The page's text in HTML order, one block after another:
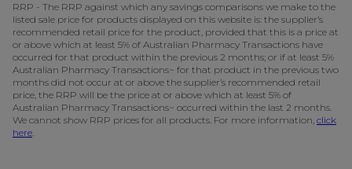
RRP - The RRP against which any savings comparisons we make to the
listed sale price for products displayed on this website is: the supplier’s
recommended retail price for the product, provided that this is a price at
or above which at least 5% of Australian Pharmacy Transactions have
occurred for that product within the previous 2 months; or if at least 5%
Australian Pharmacy Transactions~ for that product in the previous two
months did not occur at or above the supplier’s recommended retail
price, the RRP will be the price at or above which at least 5% of
Australian Pharmacy Transactions~ occurred within the last 2 months.
We cannot show RRP prices for all products. For more information, click
here.